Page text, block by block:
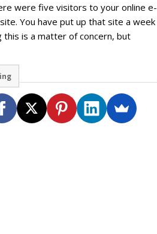
were five visitors to your online e-
You have put up that site a week
this is a matter of concern, but